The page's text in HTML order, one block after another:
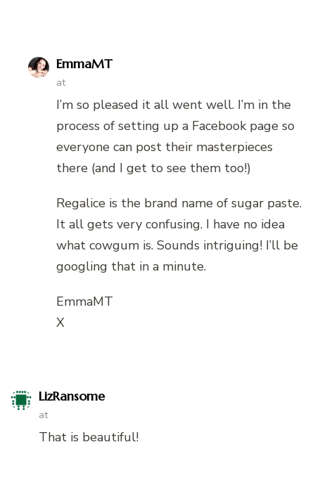
EmmaMT
at
I’m so pleased it all went well. I’m in the
process of setting up a Facebook page so
everyone can post their masterpieces
there (and I get to see them too!)
Regalice is the brand name of sugar paste.
It all gets very confusing. I have no idea
what cowgum is. Sounds intriguing! I’ll be
googling that in a minute.
EmmaMT
X
LizRansome
at
That is beautiful!